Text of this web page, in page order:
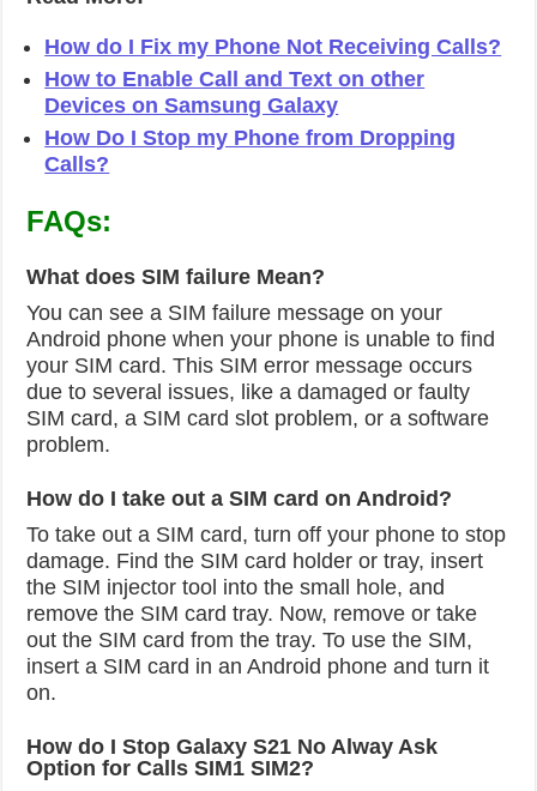
How do I Fix my Phone Not Receiving Calls?
How to Enable Call and Text on other
Devices on Samsung Galaxy
How Do I Stop my Phone from Dropping
Calls?
FAQs:
What does SIM failure Mean?
You can see a SIM failure message on your
Android phone when your phone is unable to find
your SIM card. This SIM error message occurs
due to several issues, like a damaged or faulty
SIM card, a SIM card slot problem, or a software
problem.
How do I take out a SIM card on Android?
To take out a SIM card, turn off your phone to stop
damage. Find the SIM card holder or tray, insert
the SIM injector tool into the small hole, and
remove the SIM card tray. Now, remove or take
out the SIM card from the tray. To use the SIM,
insert a SIM card in an Android phone and turn it
on.
How do I Stop Galaxy S21 No Alway Ask
Option for Calls SIM1 SIM2?